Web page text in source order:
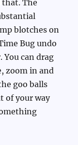
that. The
blotches on
Bug undo
You can drag
zoom in and
goo balls
of your way